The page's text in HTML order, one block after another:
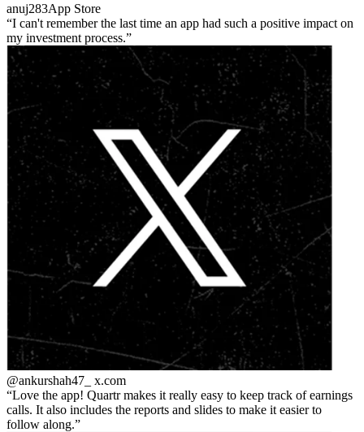
anuj283App Store
I can't remember the last time an app had such a positive impact on
my investment process.
@ankurshah47_ x.com
Love the app! Quartr makes it really easy to keep track of earnings
calls. It also includes the reports and slides to make it easier to
follow along.